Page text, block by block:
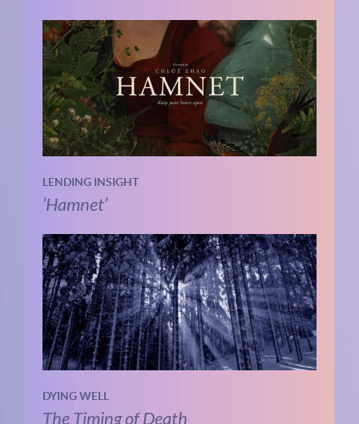
LENDING INSIGHT
‘Hamnet’
DYING WELL
The Timing of Death